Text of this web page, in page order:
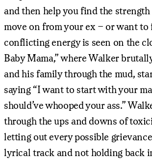
and then help you find the
move on from your ex – or want to
conflicting energy is seen on the
Baby Mama,” where Walker
and his family through the mud,
saying “I want to start with your
should’ve whooped your ass.”
through the ups and downs of
letting out every possible
lyrical track and not holding back